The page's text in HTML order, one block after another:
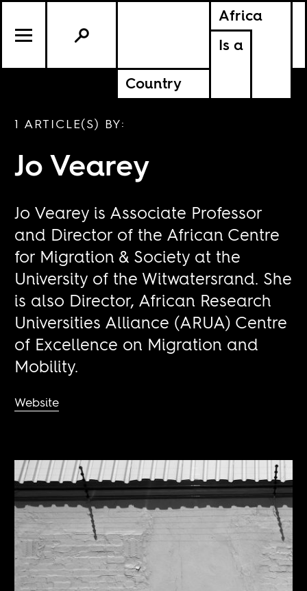
Africa
Is a
Country
1 ARTICLE(S) BY:
Jo Vearey
Jo Vearey is Associate Professor
and Director of the African Centre
for Migration & Society at the
University of the Witwatersrand. She
is also Director, African Research
Universities Alliance (ARUA) Centre
of Excellence on Migration and
Mobility.
Website